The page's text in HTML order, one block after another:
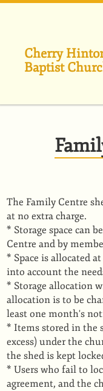
Skip
Cherry
Baptist
The Family Centre
at no extra charge.
* Storage space can
Centre and by
* Space is allocated
into account the
* Storage allocation
allocation is to be
least one month's
* Items stored in the
excess) under the
the shed is kept
* Users who fail to
agreement, and the